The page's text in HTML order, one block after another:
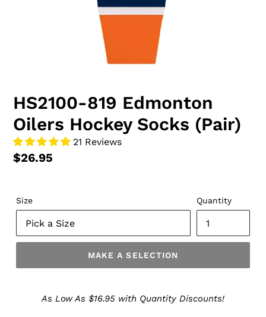
HS2100-819 Edmonton
Oilers Hockey Socks (Pair)
21 Reviews
$26.95
Size Quantity
MAKE A SELECTION
As Low As $16.95 with Quantity Discounts!